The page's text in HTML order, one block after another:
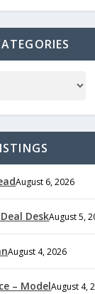
August 6, 2026
DeskAugust 5,
August 4, 2026
– ModelAugust 4,